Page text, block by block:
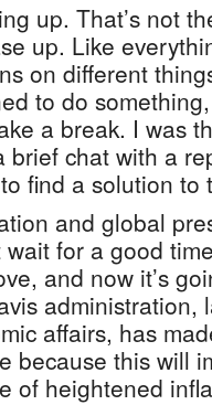
up. That’s not
up. Like
on different
to do
a break. I was
brief chat with a
find a solution to
and global
for a good
and now it’s
administration,
affairs, has
because this will
of heightened